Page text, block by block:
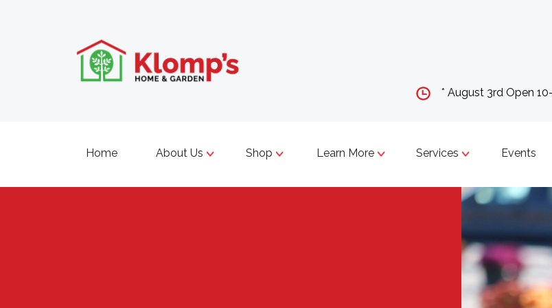
* August 3rd Open
Home About Us Shop Learn More Services Events